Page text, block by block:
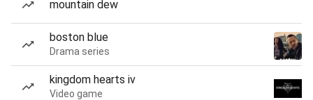
mountain dew
boston blue
Drama series
kingdom hearts iv
Video game